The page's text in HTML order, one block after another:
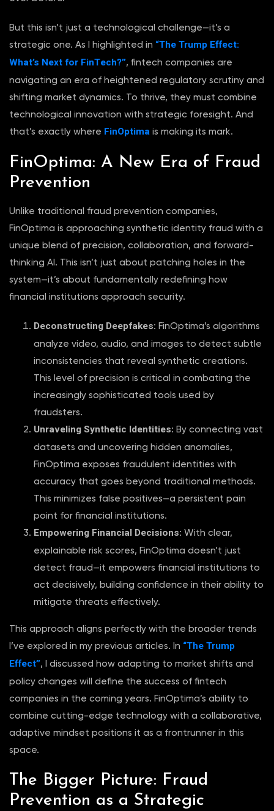
But this isn’t just a technological challenge—it’s a
strategic one. As I highlighted in “The Trump Effect:
What’s Next for FinTech?”, fintech companies are
navigating an era of heightened regulatory scrutiny and
shifting market dynamics. To thrive, they must combine
technological innovation with strategic foresight. And
that’s exactly where FinOptima is making its mark.
FinOptima: A New Era of Fraud
Prevention
Unlike traditional fraud prevention companies,
FinOptima is approaching synthetic identity fraud with a
unique blend of precision, collaboration, and forward-
thinking AI. This isn’t just about patching holes in the
system—it’s about fundamentally redefining how
financial institutions approach security.
Deconstructing Deepfakes: FinOptima’s algorithms
analyze video, audio, and images to detect subtle
inconsistencies that reveal synthetic creations.
This level of precision is critical in combating the
increasingly sophisticated tools used by
fraudsters.
Unraveling Synthetic Identities: By connecting vast
datasets and uncovering hidden anomalies,
FinOptima exposes fraudulent identities with
accuracy that goes beyond traditional methods.
This minimizes false positives—a persistent pain
point for financial institutions.
Empowering Financial Decisions: With clear,
explainable risk scores, FinOptima doesn’t just
detect fraud—it empowers financial institutions to
act decisively, building confidence in their ability to
mitigate threats effectively.
This approach aligns perfectly with the broader trends
I’ve explored in my previous articles. In “The Trump
Effect”, I discussed how adapting to market shifts and
policy changes will define the success of fintech
companies in the coming years. FinOptima’s ability to
combine cutting-edge technology with a collaborative,
adaptive mindset positions it as a frontrunner in this
space.
The Bigger Picture: Fraud
Prevention as a Strategic